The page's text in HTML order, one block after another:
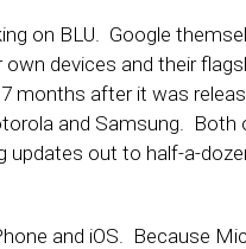
on BLU. Google
devices and their
months after it was
and Samsung. Both
updates out to half-a-
and iOS. Because